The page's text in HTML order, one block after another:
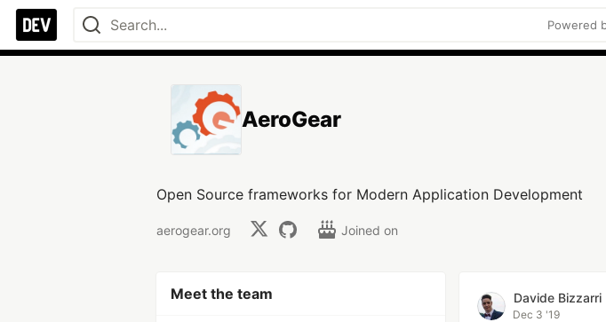
Powered
AeroGear
Open Source frameworks for Modern Application Development
aerogear.org Joined on
Meet the team Davide Bizzarri
Dec 3 '19